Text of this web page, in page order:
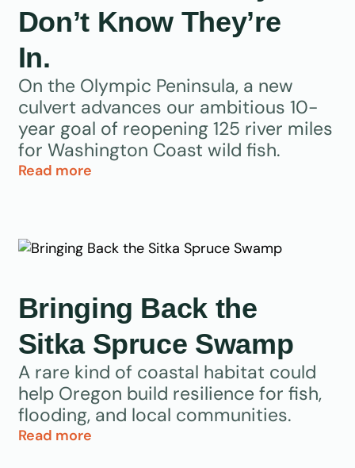
Don’t Know They’re
In.
On the Olympic Peninsula, a new
culvert advances our ambitious 10-
year goal of reopening 125 river miles
for Washington Coast wild fish.
Read more
Bringing Back the
Sitka Spruce Swamp
A rare kind of coastal habitat could
help Oregon build resilience for fish,
flooding, and local communities.
Read more